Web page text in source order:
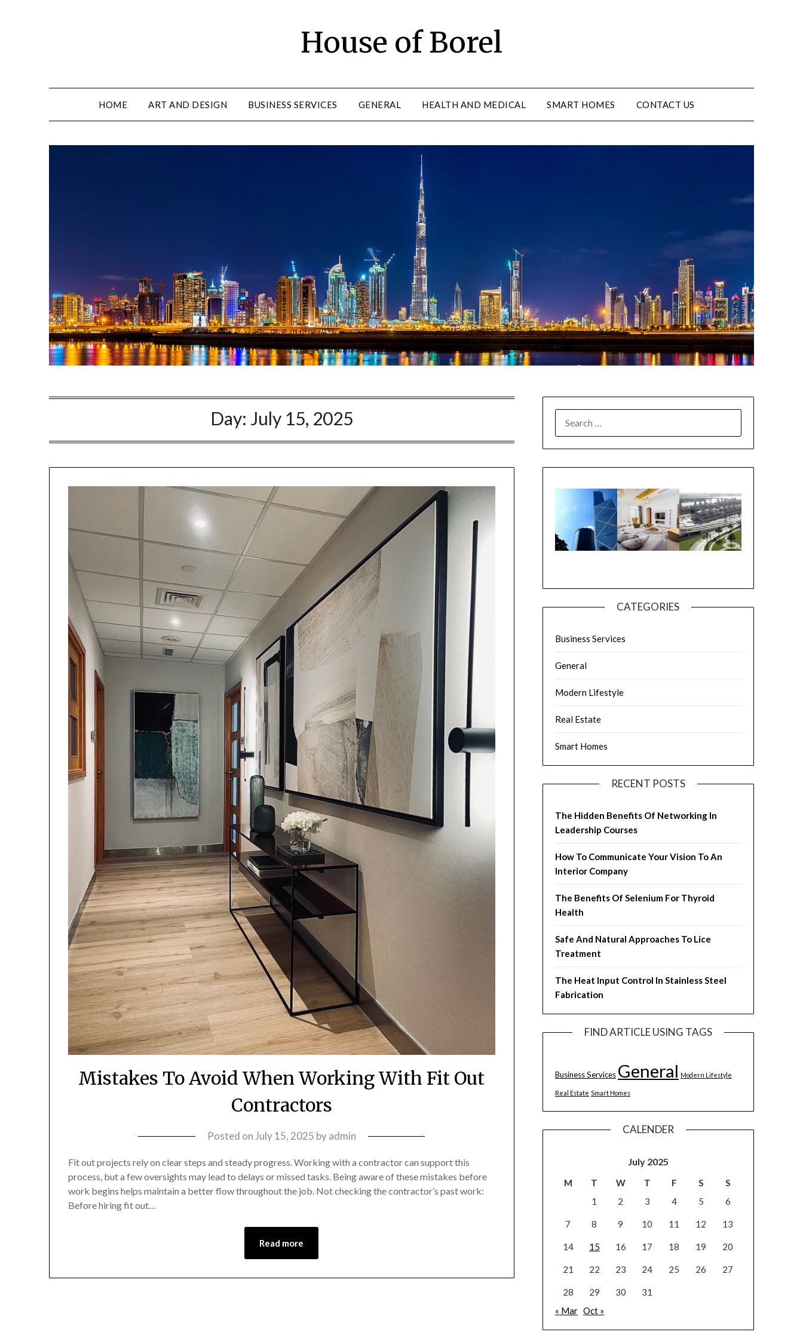
House of Borel
HOME ART AND DESIGN BUSINESS SERVICES GENERAL HEALTH AND MEDICAL SMART HOMES CONTACT US
Day: July 15, 2025
Mistakes To Avoid When Working With Fit Out
Contractors
Posted onJuly 15, 2025 byadmin
Fit out projects rely on clear steps and steady progress. Working with a contractor can support this
process, but a few oversights may lead to delays or missed tasks. Being aware of these mistakes before
work begins helps maintain a better flow throughout the job. Not checking the contractor’s past work:
Before hiring fit out…
Read more
CATEGORIES
Business Services
General
Modern Lifestyle
Real Estate
Smart Homes
RECENT POSTS
The Hidden Benefits Of Networking In
Leadership Courses
How To Communicate Your Vision To An
Interior Company
The Benefits Of Selenium For Thyroid
Health
Safe And Natural Approaches To Lice
Treatment
The Heat Input Control In Stainless Steel
Fabrication
FIND ARTICLE USING TAGS
Business Services General Modern Lifestyle
Real Estate Smart Homes
CALENDER
July 2025
M T W T F S
S
1
2 3 4 5 6
7 8 9 10 11 12 13
14 15 16 17 18 19 20
21 22 23 24 25 26 27
28 29 30
31
« Mar Oct »